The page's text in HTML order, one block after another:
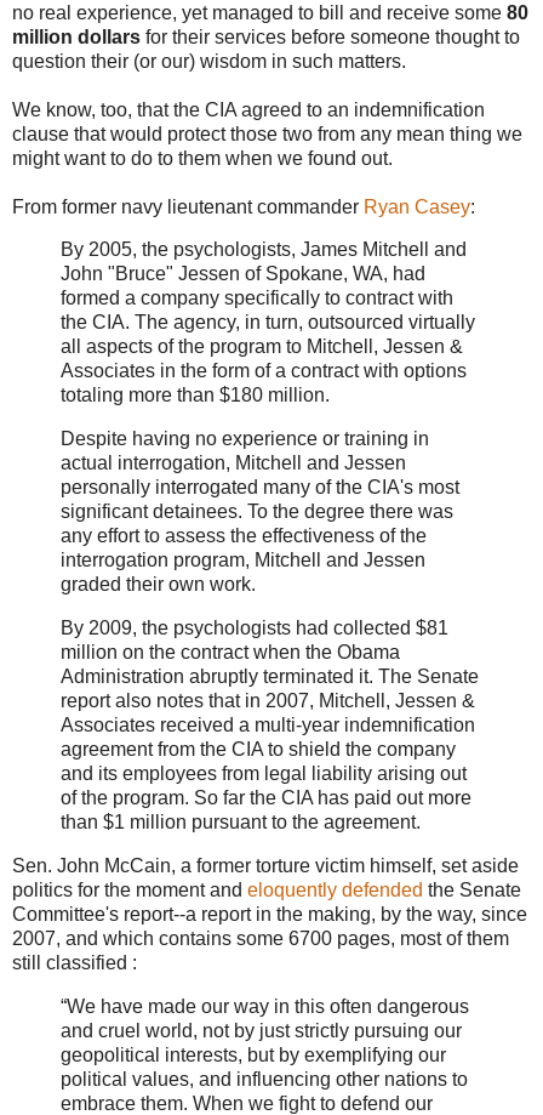
no real experience, yet managed to bill and receive some 80
million dollars for their services before someone thought to
question their (or our) wisdom in such matters.
We know, too, that the CIA agreed to an indemnification
clause that would protect those two from any mean thing we
might want to do to them when we found out.
From former navy lieutenant commander Ryan Casey:
By 2005, the psychologists, James Mitchell and
John "Bruce" Jessen of Spokane, WA, had
formed a company specifically to contract with
the CIA. The agency, in turn, outsourced virtually
all aspects of the program to Mitchell, Jessen &
Associates in the form of a contract with options
totaling more than $180 million.
Despite having no experience or training in
actual interrogation, Mitchell and Jessen
personally interrogated many of the CIA's most
significant detainees. To the degree there was
any effort to assess the effectiveness of the
interrogation program, Mitchell and Jessen
graded their own work.
By 2009, the psychologists had collected $81
million on the contract when the Obama
Administration abruptly terminated it. The Senate
report also notes that in 2007, Mitchell, Jessen &
Associates received a multi-year indemnification
agreement from the CIA to shield the company
and its employees from legal liability arising out
of the program. So far the CIA has paid out more
than $1 million pursuant to the agreement.
Sen. John McCain, a former torture victim himself, set aside
politics for the moment and eloquently defended the Senate
Committee's report--a report in the making, by the way, since
2007, and which contains some 6700 pages, most of them
still classified :
“We have made our way in this often dangerous
and cruel world, not by just strictly pursuing our
geopolitical interests, but by exemplifying our
political values, and influencing other nations to
embrace them. When we fight to defend our